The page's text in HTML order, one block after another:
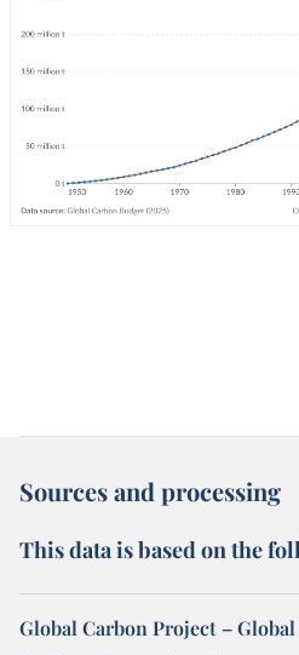
Sources and processing
This data is based on the
Global Carbon Project –